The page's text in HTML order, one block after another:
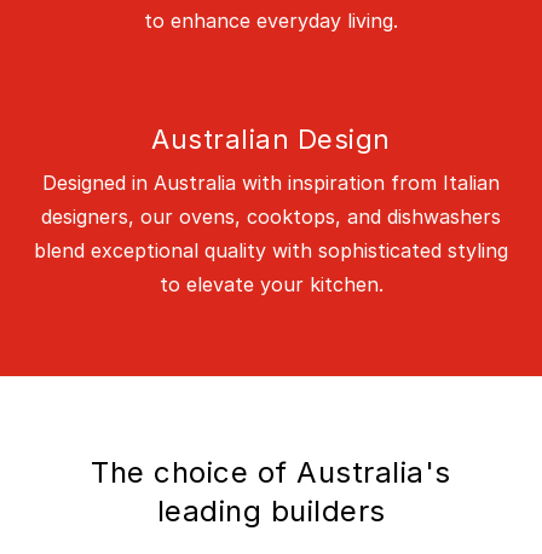
to enhance everyday living.
Australian Design
Designed in Australia with inspiration from Italian
designers, our ovens, cooktops, and dishwashers
blend exceptional quality with sophisticated styling
to elevate your kitchen.
The choice of Australia's
leading builders